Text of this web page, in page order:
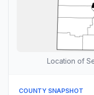
Location of
COUNTY SNAPSHOT